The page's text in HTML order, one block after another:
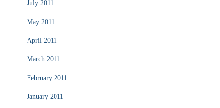
July 2011
May 2011
April 2011
March 2011
February 2011
January 2011